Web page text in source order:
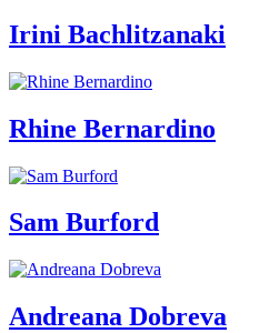
Irini Bachlitzanaki
Rhine Bernardino
Sam Burford
Andreana Dobreva